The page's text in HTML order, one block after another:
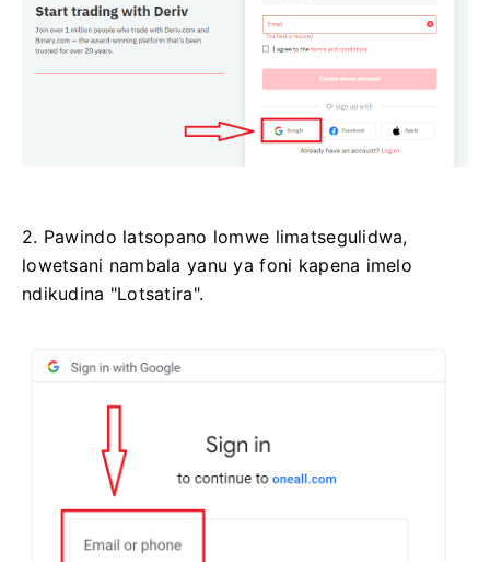
2. Pawindo latsopano lomwe limatsegulidwa,
lowetsani nambala yanu ya foni kapena imelo
ndikudina "Lotsatira".